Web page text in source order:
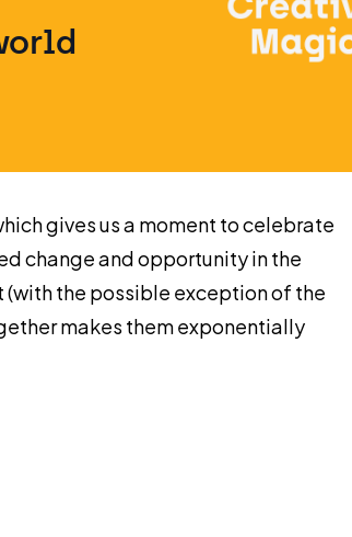
gives us a moment to celebrate
change and opportunity in the
the possible exception of the
makes them exponentially